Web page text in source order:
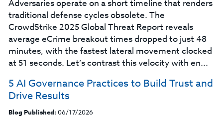
Adversaries operate on a short timeline that renders
traditional defense cycles obsolete. The
CrowdStrike 2025 Global Threat Report reveals
average eCrime breakout times dropped to just 48
minutes, with the fastest lateral movement clocked
at 51 seconds. Let’s contrast this velocity with en...
5 AI Governance Practices to Build Trust and
Drive Results
Blog Published: 06/17/2026